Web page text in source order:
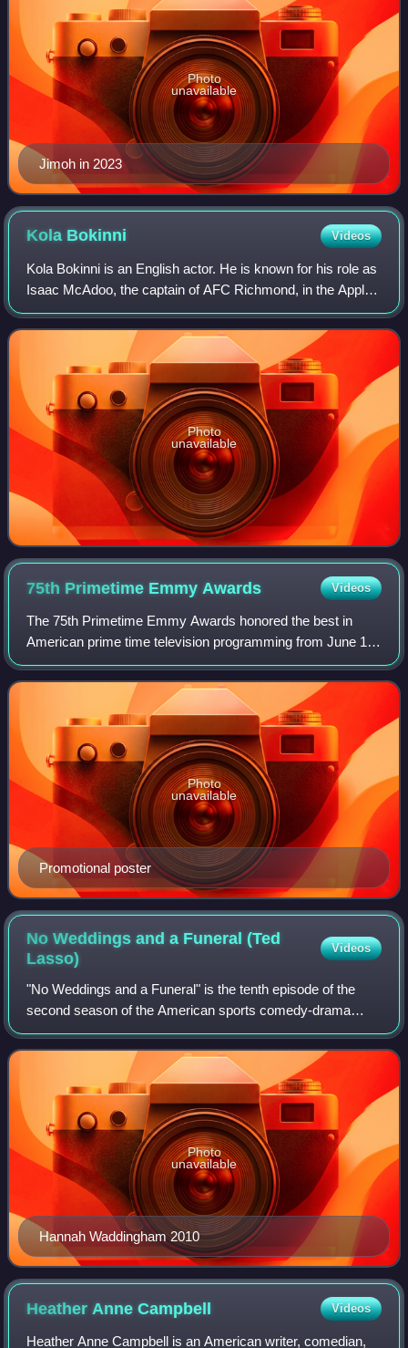
Jimoh in 2023
Photo
unavailable
Kola Bokinni Videos
Kola Bokinni is an English actor. He is known for his role as
Isaac McAdoo, the captain of AFC Richmond, in the Apple
TV+ series Ted Lasso. He also participated in Celebrity
Bear Hunt.
Photo
unavailable
75th Primetime Emmy Awards Videos
The 75th Primetime Emmy Awards honored the best in
American prime time television programming from June 1,
2022, until May 31, 2023, as chosen by the Academy of
Television Arts & Sciences. The awards
Promotional poster
Photo
unavailable
No Weddings and a Funeral (Ted
Lasso)
Videos
"No Weddings and a Funeral" is the tenth episode of the
second season of the American sports comedy-drama
television series Ted Lasso, based on the character played
by Jason Sudeikis in a series of pr
Hannah Waddingham 2010
Photo
unavailable
Heather AnneCampbell Videos
Heather Anne Campbell is an American writer, comedian,